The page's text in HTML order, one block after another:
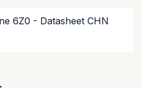
6Z0 - Datasheet CHN